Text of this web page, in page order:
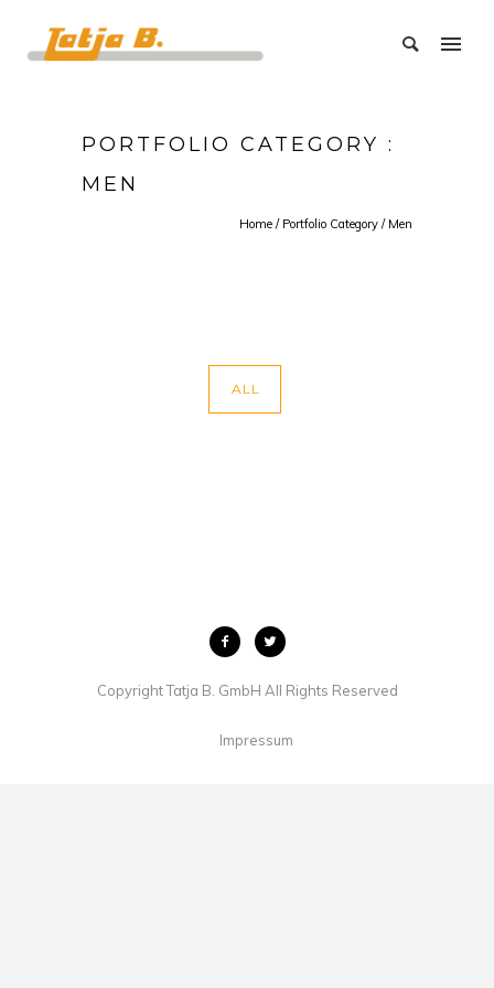
PORTFOLIO CATEGORY :
MEN
Home / Portfolio Category / Men
ALL
Copyright Tatja B. GmbH All Rights Reserved
Impressum